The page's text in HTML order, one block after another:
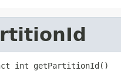
int getPartitionId()